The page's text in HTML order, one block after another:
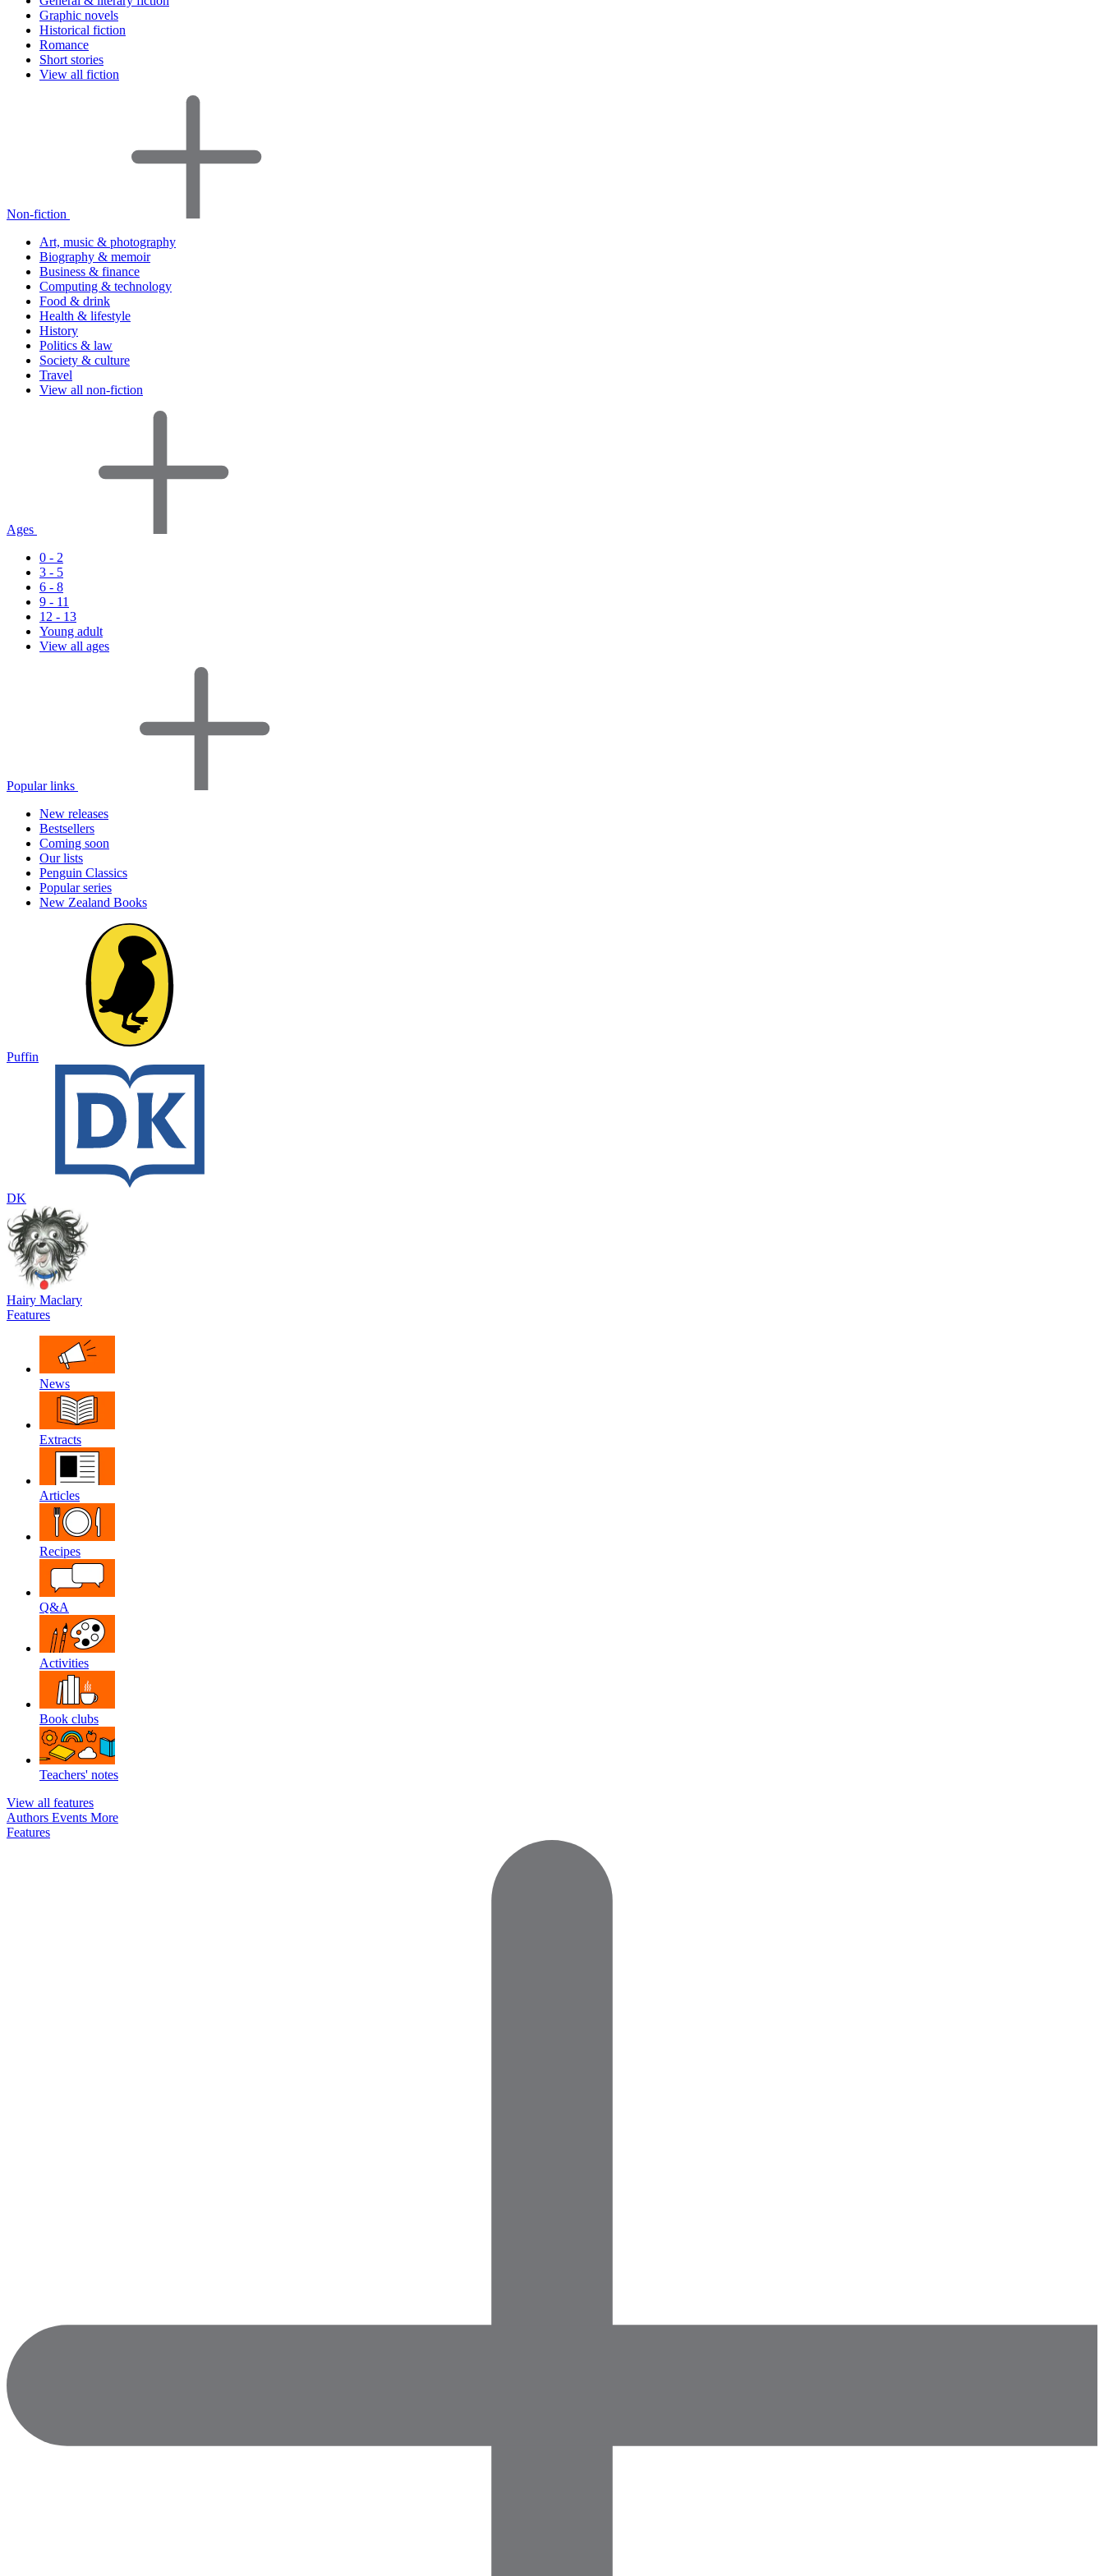
Graphic novels
Historical fiction
Romance
Short stories
View all fiction
Non-fiction
Art, music & photography
Biography & memoir
Business & finance
Computing & technology
Food & drink
Health & lifestyle
History
Politics & law
Society & culture
Travel
View all non-fiction
Ages
0 - 2
3 - 5
6 - 8
9 - 11
12 - 13
Young adult
View all ages
Popular links
New releases
Bestsellers
Coming soon
Our lists
Penguin Classics
Popular series
New Zealand Books
Puffin
DK
Hairy Maclary
Features
News
Extracts
Articles
Recipes
Q&A
Activities
Book clubs
Teachers' notes
View all features
Authors Events More
Features